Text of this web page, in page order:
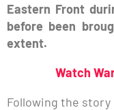
Eastern Front
before been
extent.
Watch
Following the